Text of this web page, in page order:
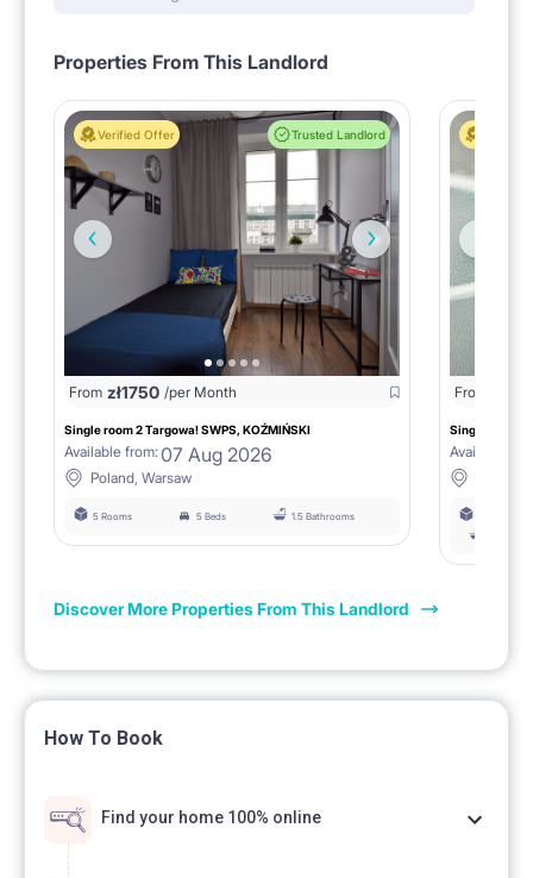
[PETS]
Not accepted.
Non-smoking apartment.
Properties From This Landlord
Verified Offer Trusted Landlord
From zł1750 /per Month
Single room 2 Targowa! SWPS, KOŹMIŃSKI
Available from: 07 Aug 2026
Poland, Warsaw
5 Rooms 5 Beds 1.5 Bathrooms
From
Single room
Available
Discover More Properties From This Landlord
How To Book
Find your home 100% online